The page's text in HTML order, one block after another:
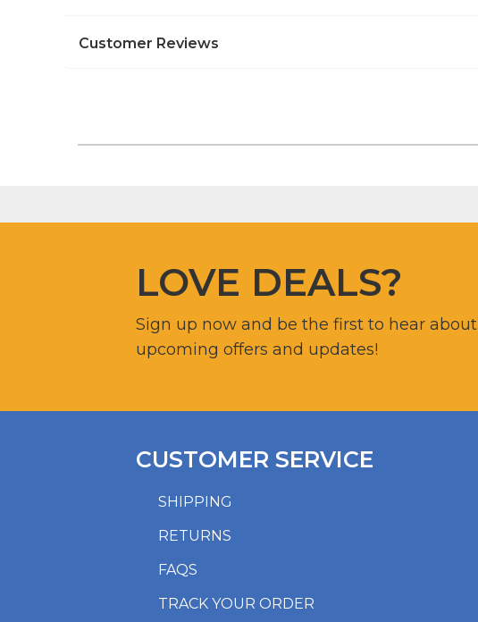
Customer Reviews
LOVE DEALS?
Sign up now and be the first to hear about
upcoming offers and updates!
SHIPPING
RETURNS
FAQS
TRACK YOUR ORDER
CUSTOMER SERVICE